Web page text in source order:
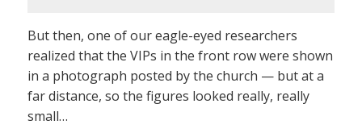
But then, one of our eagle-eyed researchers
realized that the VIPs in the front row were shown
in a photograph posted by the church — but at a
far distance, so the figures looked really, really
small…